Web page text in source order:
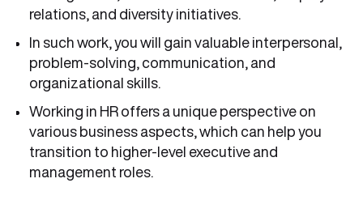
relations, and diversity initiatives.
In such work, you will gain valuable interpersonal,
problem-solving, communication, and
organizational skills.
Working in HR offers a unique perspective on
various business aspects, which can help you
transition to higher-level executive and
management roles.